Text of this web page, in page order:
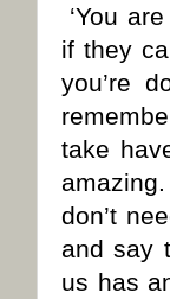
‘You
if they
you’re
take
don’t
and say
us has